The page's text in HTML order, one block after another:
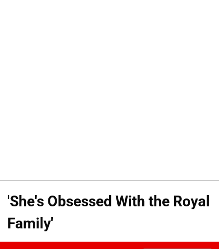
'She's Obsessed With the Royal
Family'